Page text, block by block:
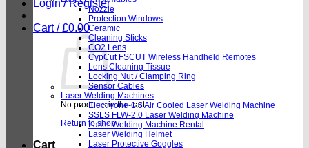
Login / Register
Cart /£0.00
No products in the cart.
Return to shop
Cart
Nozzle
Protection Windows
Ceramic
Cleaning Sticks
CO2 Lens
CypCut FSCUT Wireless Handheld Remotes
Lens Cleaning Tissue
Locking Nut / Clamping Ring
Sensor Cables
Laser Welding Machines
Electryone-1.5 Air Cooled Laser Welding Machine
SSLS FLW-2.0 Laser Welding Machine
Laser Welding Machine Rental
Laser Welding Helmet
Laser Protective Goggles